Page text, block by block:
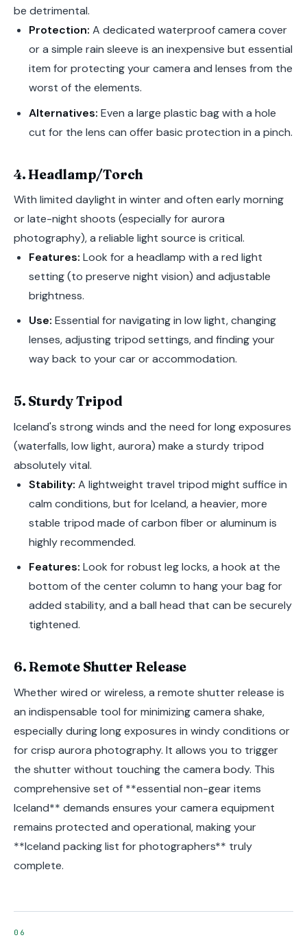
be detrimental.
Protection: A dedicated waterproof camera cover
or a simple rain sleeve is an inexpensive but essential
item for protecting your camera and lenses from the
worst of the elements.
Alternatives: Even a large plastic bag with a hole
cut for the lens can offer basic protection in a pinch.
4. Headlamp/Torch
With limited daylight in winter and often early morning
or late-night shoots (especially for aurora
photography), a reliable light source is critical.
Features: Look for a headlamp with a red light
setting (to preserve night vision) and adjustable
brightness.
Use: Essential for navigating in low light, changing
lenses, adjusting tripod settings, and finding your
way back to your car or accommodation.
5. Sturdy Tripod
Iceland's strong winds and the need for long exposures
(waterfalls, low light, aurora) make a sturdy tripod
absolutely vital.
Stability: A lightweight travel tripod might suffice in
calm conditions, but for Iceland, a heavier, more
stable tripod made of carbon fiber or aluminum is
highly recommended.
Features: Look for robust leg locks, a hook at the
bottom of the center column to hang your bag for
added stability, and a ball head that can be securely
tightened.
6. Remote Shutter Release
Whether wired or wireless, a remote shutter release is
an indispensable tool for minimizing camera shake,
especially during long exposures in windy conditions or
for crisp aurora photography. It allows you to trigger
the shutter without touching the camera body. This
comprehensive set of **essential non-gear items
Iceland** demands ensures your camera equipment
remains protected and operational, making your
**Iceland packing list for photographers** truly
complete.